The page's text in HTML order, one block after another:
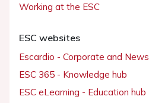
Working at the ESC
ESC websites
Escardio - Corporate and News
ESC 365 - Knowledge hub
ESC eLearning - Education hub